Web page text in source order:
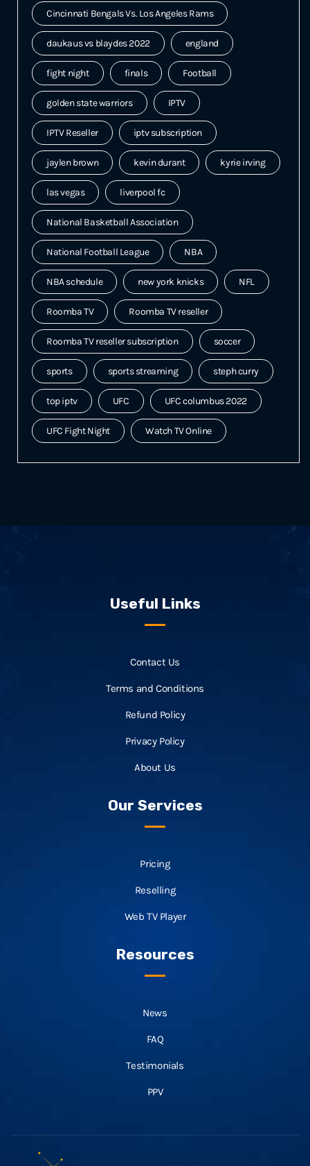
Cincinnati Bengals Vs. Los Angeles Rams
daukaus vs blaydes 2022 england
fight night finals Football
golden state warriors IPTV
IPTV Reseller iptv subscription
jaylen brown kevin durant kyrie irving
las vegas liverpool fc
National Basketball Association
National Football League NBA
NBA schedule new york knicks NFL
Roomba TV Roomba TV reseller
Roomba TV reseller subscription soccer
sports sports streaming steph curry
top iptv UFC UFC columbus 2022
UFC Fight Night Watch TV Online
Useful Links
Contact Us
Terms and Conditions
Refund Policy
Privacy Policy
About Us
Our Services
Pricing
Reselling
Web TV Player
Resources
News
FAQ
Testimonials
PPV